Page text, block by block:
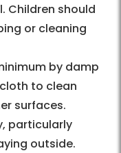
Children should
or cleaning
by damp
to clean
surfaces.
particularly
outside.